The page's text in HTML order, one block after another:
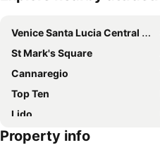
Expand map
Venice Santa Lucia Central Station
St Mark's Square
Cannaregio
Top Ten
Lido
Rialto Bridge
Property info